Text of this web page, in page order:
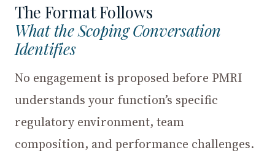
The Format Follows
What the Scoping Conversation
Identifies
No engagement is proposed before PMRI
understands your function’s specific
regulatory environment, team
composition, and performance challenges.